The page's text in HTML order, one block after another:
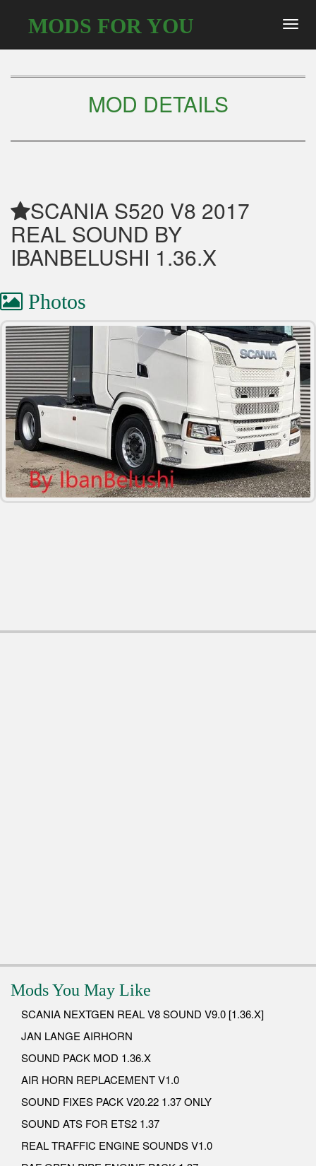
MODS FOR YOU
MOD DETAILS
SCANIA S520 V8 2017
REAL SOUND BY
IBANBELUSHI 1.36.X
Photos
Mods You May Like
SCANIA NEXTGEN REAL V8 SOUND V9.0 [1.36.X]
JAN LANGE AIRHORN
SOUND PACK MOD 1.36.X
AIR HORN REPLACEMENT V1.0
SOUND FIXES PACK V20.22 1.37 ONLY
SOUND ATS FOR ETS2 1.37
REAL TRAFFIC ENGINE SOUNDS V1.0